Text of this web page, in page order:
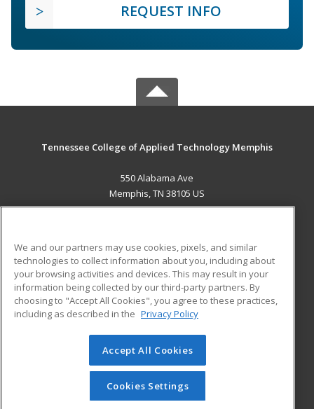
REQUEST INFO
Tennessee College of Applied Technology Memphis
550 Alabama Ave
Memphis, TN 38105 US
ADDITIONAL RESOURCES
Military
Financial Assistance
Help
Student Blog
© 2026 ed2go, a division of Cengage Learning. All rights
reserved. The material on this site cannot be reproduced or
redistributed unless you have obtained prior written
permission from Cengage Learning.Privacy Policy
We and our partners may use cookies, pixels, and similar
technologies to collect information about you, including about
your browsing activities and devices. This may result in your
information being collected by our third-party partners. By
choosing to "Accept All Cookies", you agree to these practices,
including as described in the Privacy Policy
Accept All Cookies
Cookies Settings